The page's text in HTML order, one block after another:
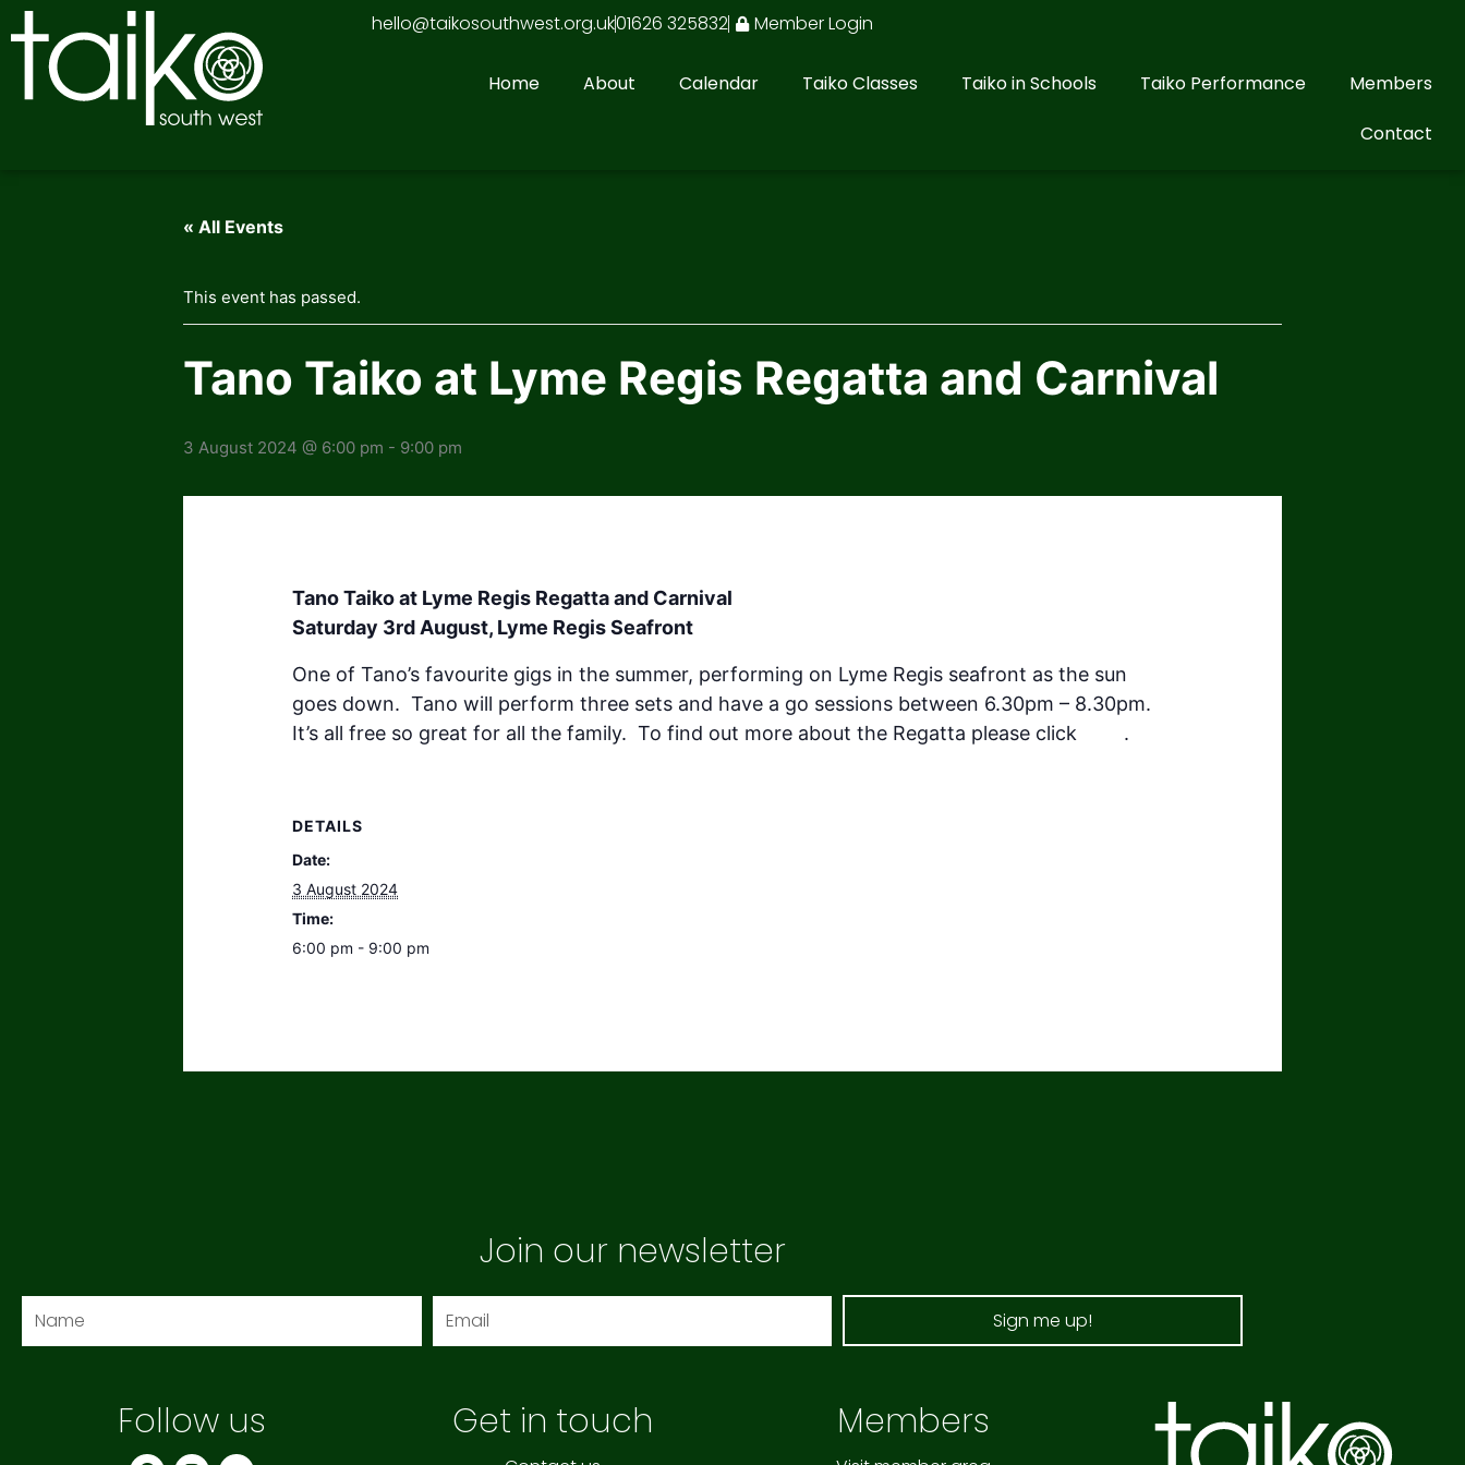
Skip
to
content
hello@taikosouthwest.org.uk01626 325832 Member Login
Home About Calendar Taiko Classes Taiko in Schools Taiko Performance
Members
Contact
« All Events
This event has passed.
Tano Taiko at Lyme Regis Regatta and Carnival
3 August 2024 @ 6:00 pm - 9:00 pm
Tano Taiko at Lyme Regis Regatta and Carnival
Saturday 3rd August, Lyme Regis Seafront
One of Tano’s favourite gigs in the summer, performing on Lyme Regis seafront as the sun
goes down. Tano will perform three sets and have a go sessions between 6.30pm – 8.30pm.
It’s all free so great for all the family. To find out more about the Regatta please click
.
DETAILS
Date:
3 August 2024
Time:
6:00 pm - 9:00 pm
Join our newsletter
Sign me up!
Follow us
F
I
Y
Get in touch Members